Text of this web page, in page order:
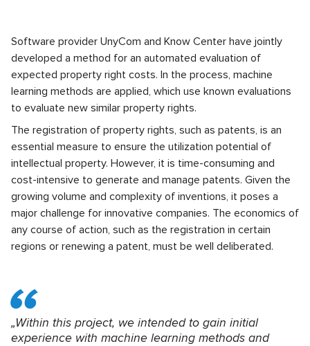
Software provider UnyCom and Know Center have jointly
developed a method for an automated evaluation of
expected property right costs. In the process, machine
learning methods are applied, which use known evaluations
to evaluate new similar property rights.
The registration of property rights, such as patents, is an
essential measure to ensure the utilization potential of
intellectual property. However, it is time-consuming and
cost-intensive to generate and manage patents. Given the
growing volume and complexity of inventions, it poses a
major challenge for innovative companies. The economics of
any course of action, such as the registration in certain
regions or renewing a patent, must be well deliberated.
„Within this project, we intended to gain initial
experience with machine learning methods and